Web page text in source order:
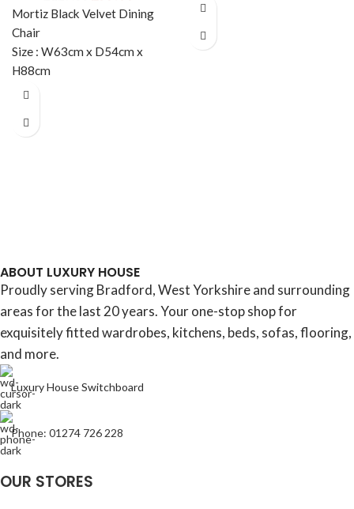
Mortiz Black Velvet Dining
Chair
Size : W63cm x D54cm x
H88cm
ABOUT LUXURY HOUSE
Proudly serving Bradford, West Yorkshire and surrounding
areas for the last 20 years. Your one-stop shop for
exquisitely fitted wardrobes, kitchens, beds, sofas, flooring,
and more.
Luxury House Switchboard
Phone: 01274 726 228
OUR STORES